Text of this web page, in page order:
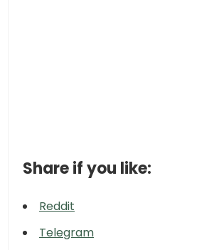
Share if you like:
Reddit
Telegram